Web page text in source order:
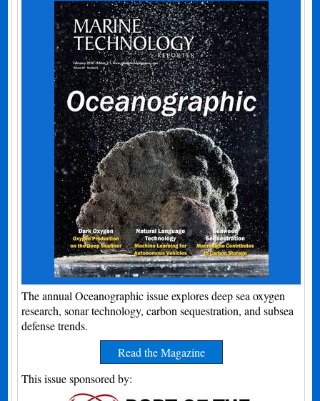
The annual Oceanographic issue explores deep sea oxygen
research, sonar technology, carbon sequestration, and subsea
defense trends.
Read the Magazine
This issue sponsored by: